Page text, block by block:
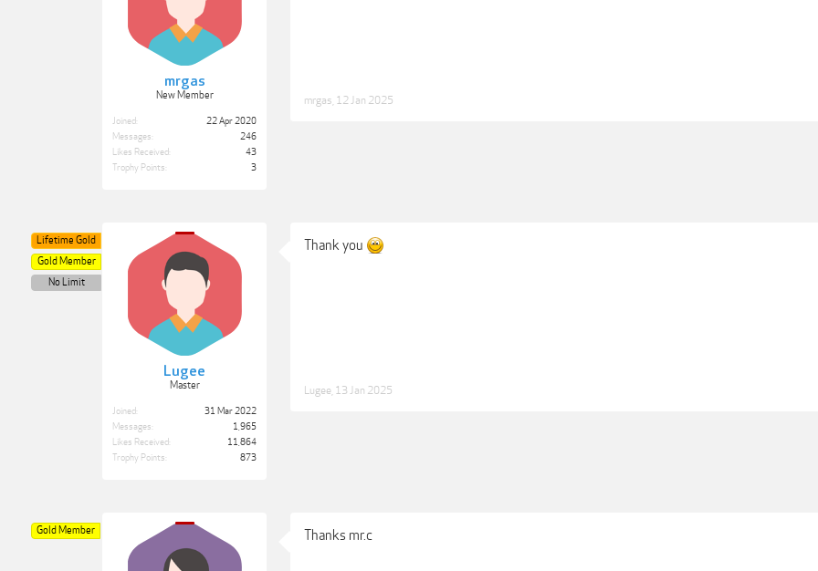
mrgas
New Member
Joined:
22 Apr 2020
Messages:
246
Likes Received:
43
Trophy Points:
3
mrgas 12 Jan 2025
Lugee
Master
Lifetime Gold
Gold Member
No Limit
Joined:
31 Mar 2022
Messages:
1,965
Likes Received:
11,864
Trophy Points:
873
Thank you
Lugee 13 Jan 2025
Gold Member Thanks mr.c